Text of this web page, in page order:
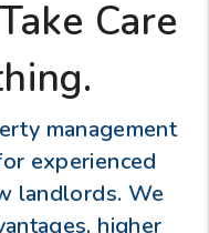
Care
management
experienced
landlords. We
higher